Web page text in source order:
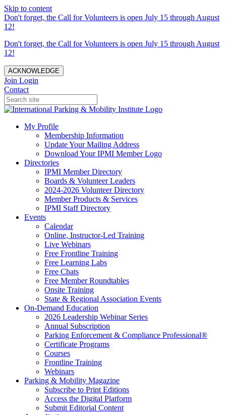
Skip to content
Don't forget, the Call for Volunteers is open July 15 through August
12!
Don't forget, the Call for Volunteers is open July 15 through August
12!
ACKNOWLEDGE
Join Login
Contact
My Profile
Membership Information
Update Your Mailing Address
Download Your IPMI Member Logo
Directories
IPMI Member Directory
Boards & Volunteer Leaders
2024-2026 Volunteer Directory
Member Products & Services
IPMI Staff Directory
Events
Calendar
Online, Instructor-Led Training
Live Webinars
Free Frontline Training
Free Learning Labs
Free Chats
Free Member Roundtables
Onsite Training
State & Regional Association Events
On-Demand Education
2026 Leadership Webinar Series
Annual Subscription
Parking Enforcement & Compliance Professional®
Certificate Programs
Courses
Frontline Training
Webinars
Parking & Mobility Magazine
Subscribe to Print Editions
Access the Digital Platform
Submit Editorial Content